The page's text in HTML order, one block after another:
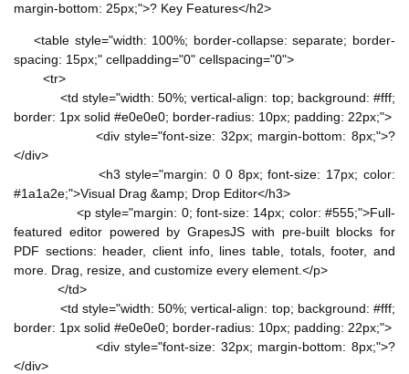
margin-bottom: 25px;">? Key Features</h2>
<table style="width: 100%; border-collapse: separate; border-
spacing: 15px;" cellpadding="0" cellspacing="0">
<tr>
<td style="width: 50%; vertical-align: top; background: #fff;
border: 1px solid #e0e0e0; border-radius: 10px; padding: 22px;">
<div style="font-size: 32px; margin-bottom: 8px;">?
</div>
<h3 style="margin: 0 0 8px; font-size: 17px; color:
#1a1a2e;">Visual Drag &amp; Drop Editor</h3>
<p style="margin: 0; font-size: 14px; color: #555;">Full-
featured editor powered by GrapesJS with pre-built blocks for
PDF sections: header, client info, lines table, totals, footer, and
more. Drag, resize, and customize every element.</p>
</td>
<td style="width: 50%; vertical-align: top; background: #fff;
border: 1px solid #e0e0e0; border-radius: 10px; padding: 22px;">
<div style="font-size: 32px; margin-bottom: 8px;">?
</div>